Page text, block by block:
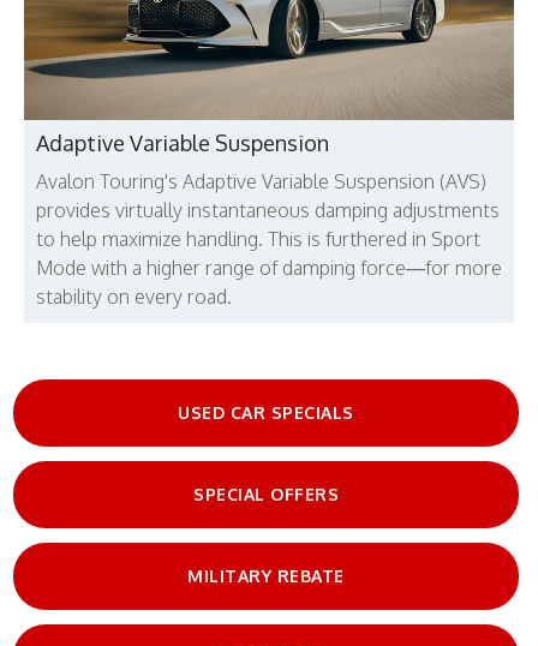
Adaptive Variable Suspension
Avalon Touring's Adaptive Variable Suspension (AVS)
provides virtually instantaneous damping adjustments
to help maximize handling. This is furthered in Sport
Mode with a higher range of damping force—for more
stability on every road.
USED CAR SPECIALS
SPECIAL OFFERS
MILITARY REBATE